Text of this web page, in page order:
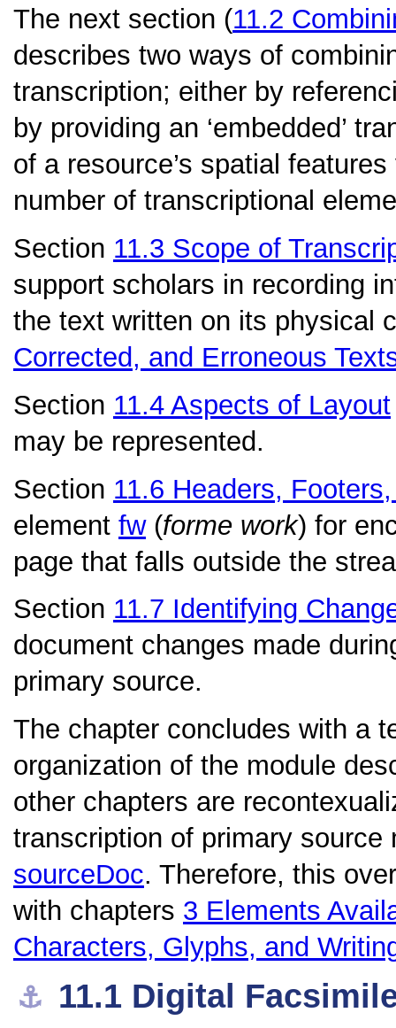
The next section (11.2
describes two ways of
transcription; either by
by providing an ‘embedded’
of a resource’s spatial
number of transcriptional
Section 11.3 Scope of
support scholars in recording
the text written on its physical
Corrected, and Erroneous
Section 11.4 Aspects of Layout
may be represented.
Section 11.6 Headers,
element fw(forme work) for
page that falls outside the
Section 11.7 Identifying
document changes made
primary source.
The chapter concludes with a
organization of the module
other chapters are
transcription of primary
sourceDoc. Therefore, this
with chapters 3 Elements
Characters, Glyphs, and
⚓︎ 11.1 Digital